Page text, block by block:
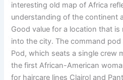
interesting old map of Africa
understanding of the continent
Good value for a location that is
into the city. The command
Pod, which seats a single crew
the first African-American
for haircare lines Clairol and